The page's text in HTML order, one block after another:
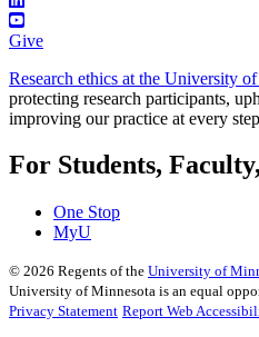
Give
Research ethics at the University
protecting research participants,
improving our practice at every
For Students,
One Stop
MyU
© 2026 Regents of the University of
University of Minnesota is an equal
Privacy Statement Report Web